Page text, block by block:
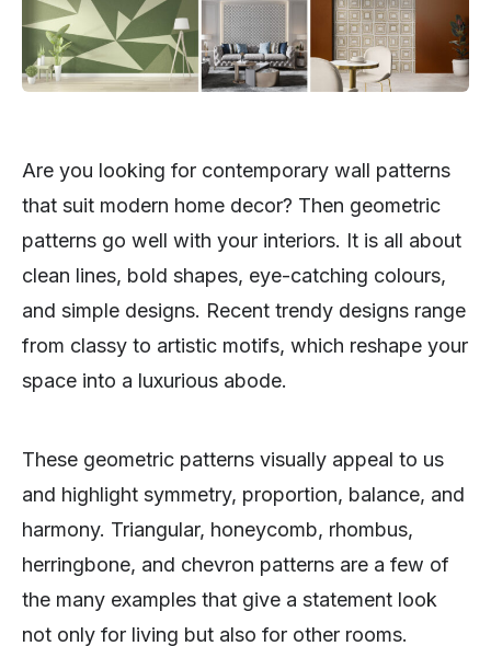
Are you looking for contemporary wall patterns
that suit modern home decor? Then geometric
patterns go well with your interiors. It is all about
clean lines, bold shapes, eye-catching colours,
and simple designs. Recent trendy designs range
from classy to artistic motifs, which reshape your
space into a luxurious abode.
These geometric patterns visually appeal to us
and highlight symmetry, proportion, balance, and
harmony. Triangular, honeycomb, rhombus,
herringbone, and chevron patterns are a few of
the many examples that give a statement look
not only for living but also for other rooms.